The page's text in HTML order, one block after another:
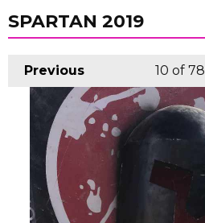
SPARTAN 2019
Previous 10 of 78